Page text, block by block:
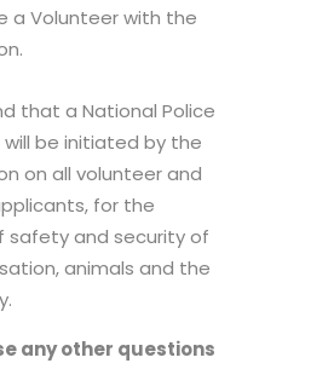
a Volunteer with the
be initiated by the
on all volunteer and
for the
safety and security of
animals and the
any other questions